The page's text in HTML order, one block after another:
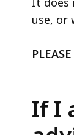
use, or
If I